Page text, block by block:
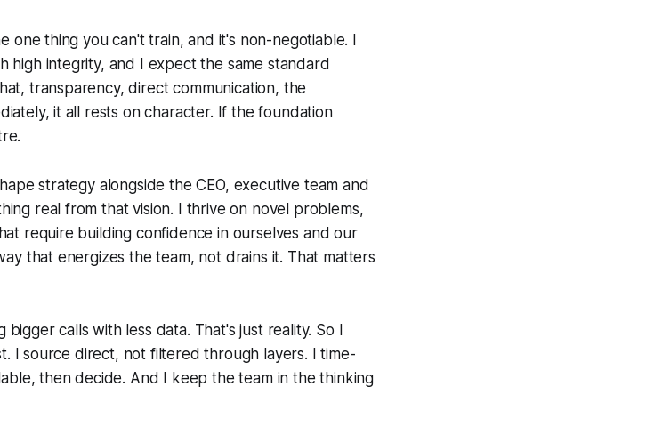
one thing you can't train, and it's non-negotiable. I
high integrity, and I expect the same standard
transparency, direct communication, the
it all rests on character. If the foundation
strategy alongside the CEO, executive team and
real from that vision. I thrive on novel problems,
require building confidence in ourselves and our
that energizes the team, not drains it. That matters
bigger calls with less data. That's just reality. So I
I source direct, not filtered through layers. I time-
then decide. And I keep the team in the thinking